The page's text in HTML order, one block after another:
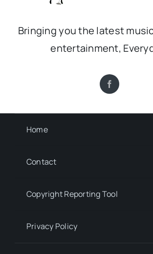
Bringing you the latest
entertainment,
Home
Contact
Copyright Reporting Tool
Privacy Policy